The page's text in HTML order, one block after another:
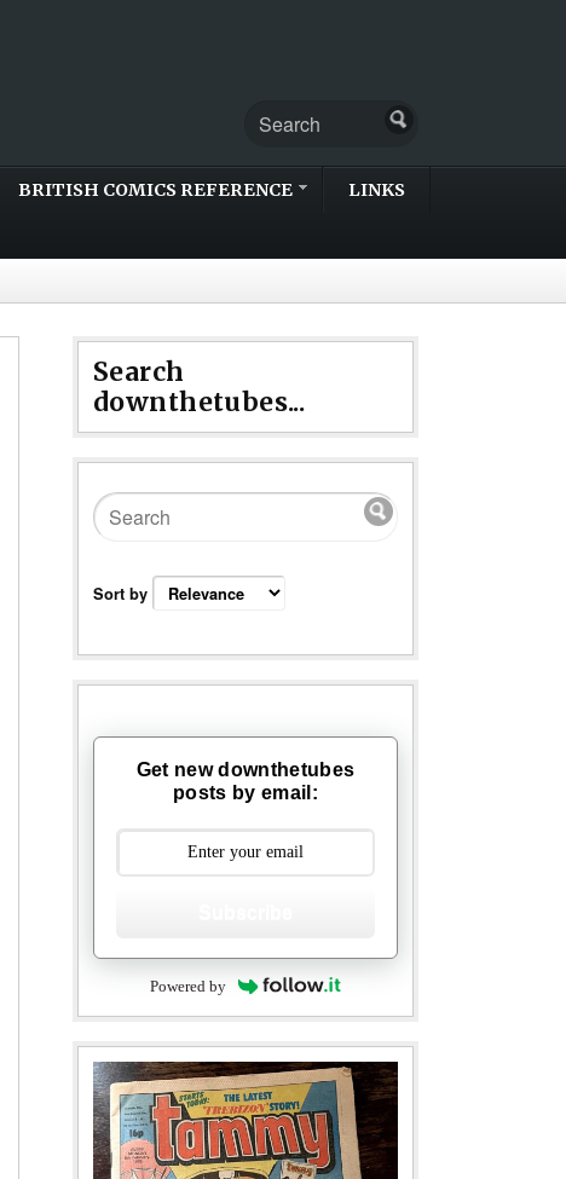
BRITISH COMICS REFERENCE LINKS
Search
downthetubes...
Sort by
Get new downthetubes
posts by email:
Powered by